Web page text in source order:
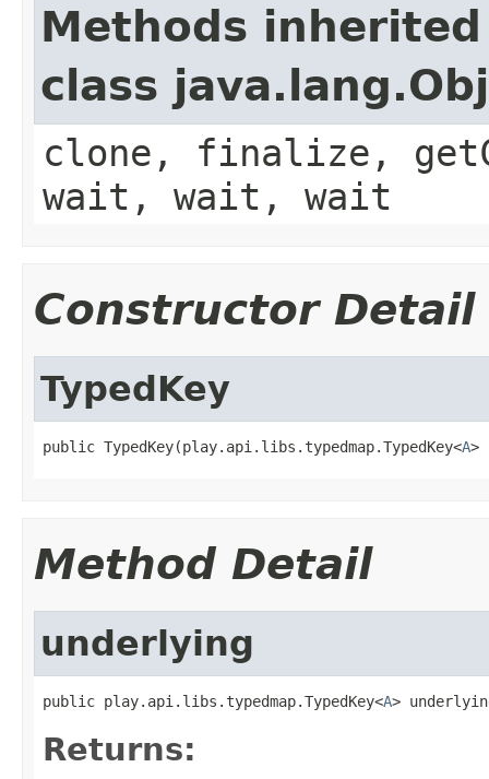
Methods
class
clone, finalize,
wait, wait, wait
Constructor Detail
TypedKey
public TypedKey(play.api.libs.typedmap.TypedKey<A>
Method Detail
underlying
public play.api.libs.typedmap.TypedKey<A>
Returns: